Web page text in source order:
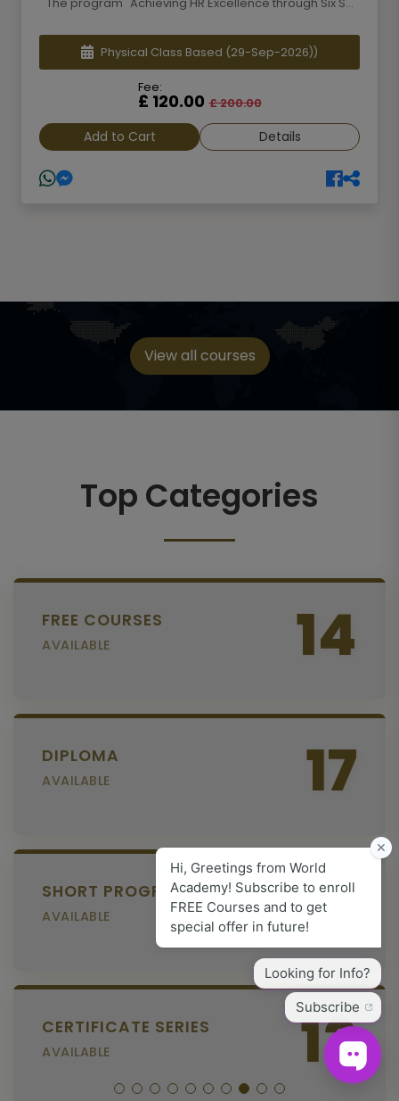
Physical Class Based (29-Sep-2026))
Fee:
£ 120.00 £ 200.00
Add to Cart Details
View all courses
Top Categories
FREE COURSES
AVAILABLE 14
DIPLOMA
AVAILABLE 17
SHORT PROGRAM
AVAILABLE 6
CERTIFICATE SERIES
AVAILABLE 13